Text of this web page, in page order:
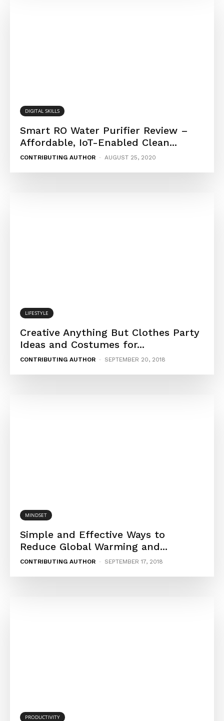
DIGITAL SKILLS
Smart RO Water Purifier Review –
Affordable, IoT-Enabled Clean...
CONTRIBUTING AUTHOR - AUGUST 25, 2020
LIFESTYLE
Creative Anything But Clothes Party
Ideas and Costumes for...
CONTRIBUTING AUTHOR - SEPTEMBER 20, 2018
MINDSET
Simple and Effective Ways to
Reduce Global Warming and...
CONTRIBUTING AUTHOR - SEPTEMBER 17, 2018
PRODUCTIVITY